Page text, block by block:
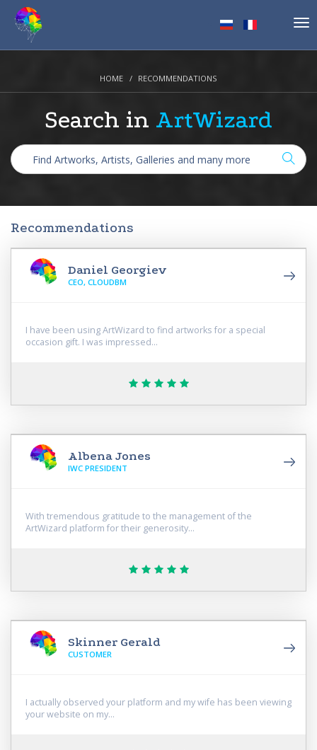
HOME RECOMMENDATIONS
Search in ArtWizard
Recommendations
Daniel Georgiev
CEO, CLOUDBM
I have been using ArtWizard to find artworks for a special
occasion gift. I was impressed...
Albena Jones
IWC PRESIDENT
With tremendous gratitude to the management of the
ArtWizard platform for their generosity...
Skinner Gerald
CUSTOMER
I actually observed your platform and my wife has been viewing
your website on my...